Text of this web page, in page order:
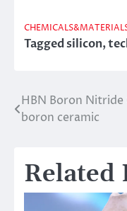
Taggedsilicon,
Post
HBN Boron Nitride
boron ceramic
Related